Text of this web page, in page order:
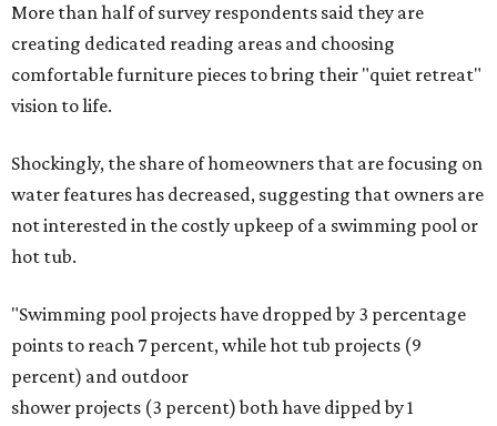
More than half of survey respondents said they are
creating dedicated reading areas and choosing
comfortable furniture pieces to bring their "quiet retreat"
vision to life.
Shockingly, the share of homeowners that are focusing on
water features has decreased, suggesting that owners are
not interested in the costly upkeep of a swimming pool or
hot tub.
"Swimming pool projects have dropped by 3 percentage
points to reach 7 percent, while hot tub projects (9
percent) and outdoor
shower projects (3 percent) both have dipped by 1